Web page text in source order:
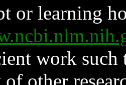
or learning
work such